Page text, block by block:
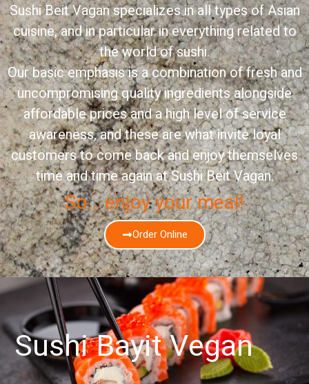
Sushi Beit Vagan specializes in all types of Asian
cuisine, and in particular in everything related to
the world of sushi.
Our basic emphasis is a combination of fresh and
uncompromising quality ingredients alongside
affordable prices and a high level of service
awareness, and these are what invite loyal
customers to come back and enjoy themselves
time and time again at Sushi Beit Vagan.
So… enjoy your meal!
Order Online
BayitVeganSus